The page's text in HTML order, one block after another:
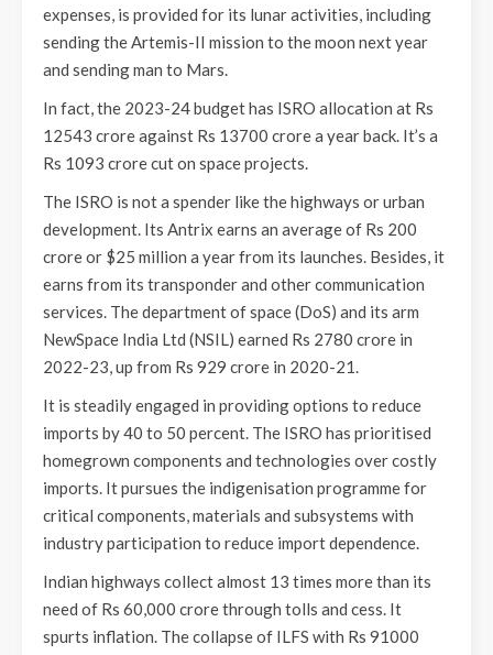
expenses, is provided for its lunar activities, including
sending the Artemis-II mission to the moon next year
and sending man to Mars.
In fact, the 2023-24 budget has ISRO allocation at Rs
12543 crore against Rs 13700 crore a year back. It’s a
Rs 1093 crore cut on space projects.
The ISRO is not a spender like the highways or urban
development. Its Antrix earns an average of Rs 200
crore or $25 million a year from its launches. Besides, it
earns from its transponder and other communication
services. The department of space (DoS) and its arm
NewSpace India Ltd (NSIL) earned Rs 2780 crore in
2022-23, up from Rs 929 crore in 2020-21.
It is steadily engaged in providing options to reduce
imports by 40 to 50 percent. The ISRO has prioritised
homegrown components and technologies over costly
imports. It pursues the indigenisation programme for
critical components, materials and subsystems with
industry participation to reduce import dependence.
Indian highways collect almost 13 times more than its
need of Rs 60,000 crore through tolls and cess. It
spurts inflation. The collapse of ILFS with Rs 91000